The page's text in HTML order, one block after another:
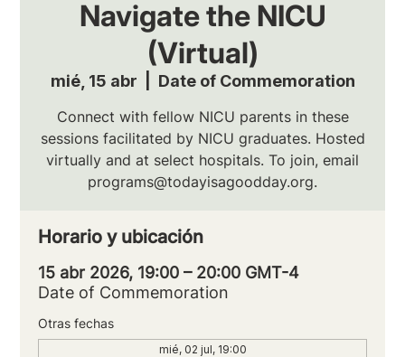
Navigate the NICU
(Virtual)
mié, 15 abr Date of Commemoration
Connect with fellow NICU parents in these
sessions facilitated by NICU graduates. Hosted
virtually and at select hospitals. To join, email
programs@todayisagoodday.org.
Horario y ubicación
15 abr 2026, 19:00 – 20:00 GMT-4
Date of Commemoration
Otras fechas
mié, 02 jul, 19:00